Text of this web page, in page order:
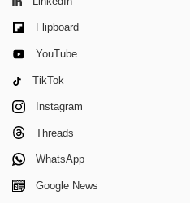
Flipboard
YouTube
TikTok
Instagram
Threads
WhatsApp
Google News